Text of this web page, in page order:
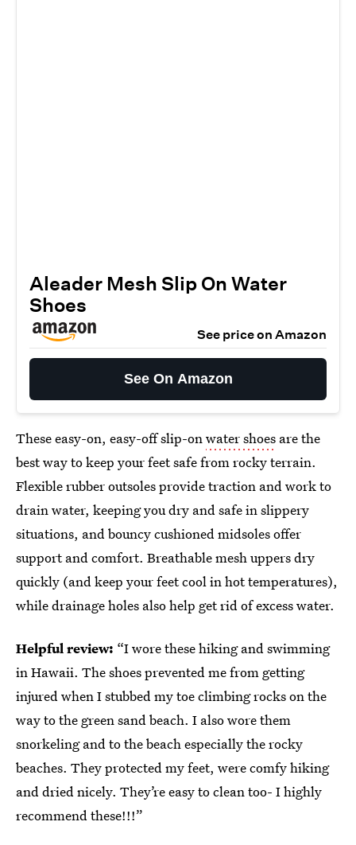
Aleader Mesh Slip On Water
Shoes
See price on Amazon
See On Amazon
These easy-on, easy-off slip-onwater shoes are the
best way to keep your feet safe from rocky terrain.
Flexible rubber outsoles provide traction and work to
drain water, keeping you dry and safe in slippery
situations, and bouncy cushioned midsoles offer
support and comfort. Breathable mesh uppers dry
quickly (and keep your feet cool in hot temperatures),
while drainage holes also help get rid of excess water.
Helpful review: “I wore these hiking and swimming
in Hawaii. The shoes prevented me from getting
injured when I stubbed my toe climbing rocks on the
way to the green sand beach. I also wore them
snorkeling and to the beach especially the rocky
beaches. They protected my feet, were comfy hiking
and dried nicely. They’re easy to clean too- I highly
recommend these!!!”